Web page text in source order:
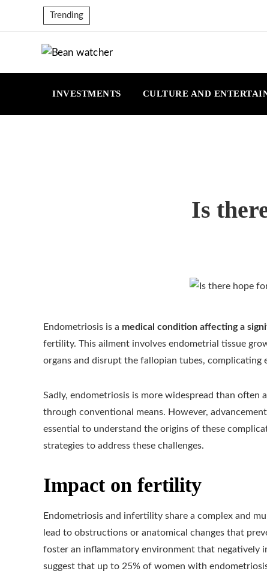
Trending
INVESTMENTS CULTURE AND
Is
Endometriosis is a medical condition affecting a
fertility. This ailment involves endometrial tissue
organs and disrupt the fallopian tubes, complicating
Sadly, endometriosis is more widespread than
through conventional means. However,
essential to understand the origins of these
strategies to address these challenges.
Impact on fertility
Endometriosis and infertility share a complex and
lead to obstructions or anatomical changes that
foster an inflammatory environment that negatively
suggest that up to 25% of women with